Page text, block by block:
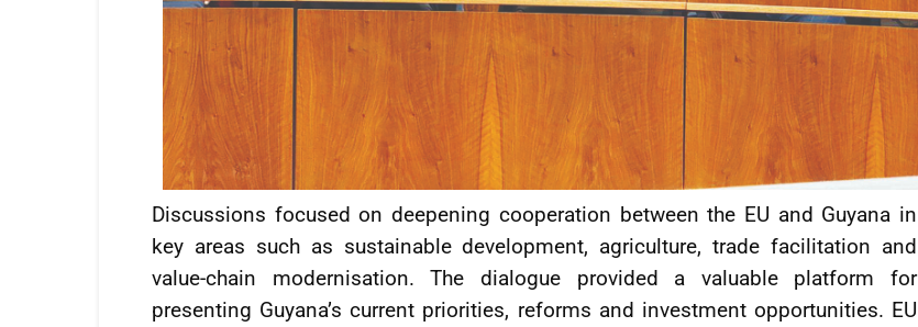
Discussions focused on deepening cooperation between the EU and Guyana in
key areas such as sustainable development, agriculture, trade facilitation and
value-chain modernisation. The dialogue provided a valuable platform for
presenting Guyana’s current priorities, reforms and investment opportunities. EU